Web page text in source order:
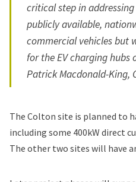
critical step in
publicly available,
commercial vehicles but
for the EV charging hubs
Patrick Macdonald-King,
The Colton site is planned to
including some 400kW direct
The other two sites will have